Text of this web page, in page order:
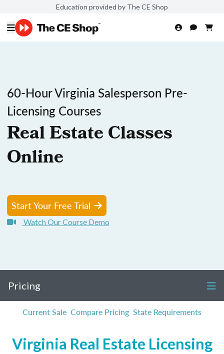
Education provided by The CE Shop
60-Hour Virginia Salesperson Pre-
Licensing Courses
Real Estate Classes
Online
Start Your Free Trial
Watch Our Course Demo
Pricing
Current Sale Compare Pricing State Requirements
Virginia Real Estate Licensing